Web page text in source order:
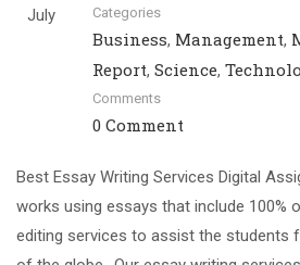
July Categories
Business, Management,
Report, Science,
Comments
0 Comment
Best Essay Writing Services Digital
works using essays that include 100%
editing services to assist the students